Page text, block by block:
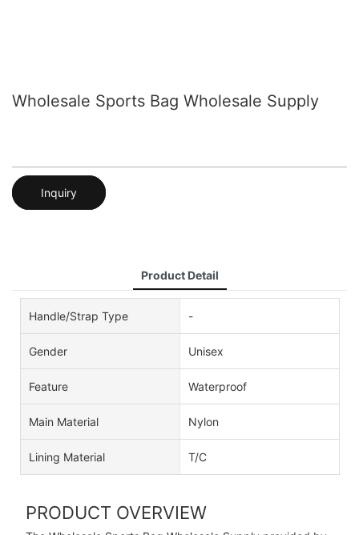
Wholesale Sports Bag Wholesale Supply
Inquiry
Product Detail
Handle/Strap Type -
Gender Unisex
Feature Waterproof
Main Material Nylon
Lining Material T/C
PRODUCT OVERVIEW